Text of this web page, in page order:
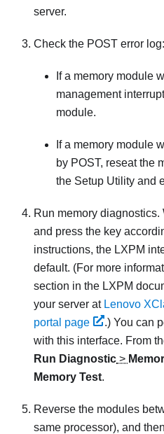
server.
Check the POST error log:
If a memory module
management
module.
If a memory module
by POST, reseat the
the Setup Utility and
Run memory
and press the key
instructions, the LXPM
default. (For more
section in the LXPM
your server at Lenovo
portal page
.)You can
with this interface. From
Run Diagnostic >
Memory Test.
Reverse the modules
same processor), and